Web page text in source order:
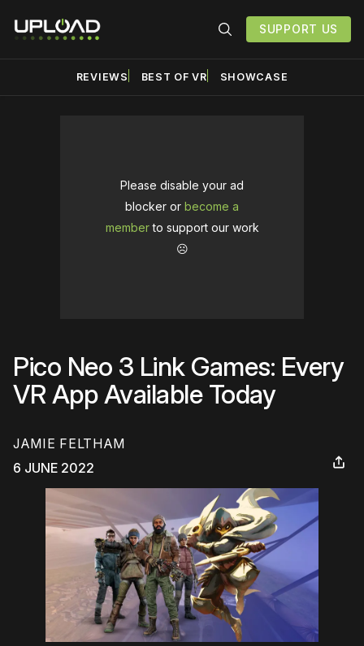
SUPPORT US
REVIEWS BEST OF VR SHOWCASE
Please disable your ad
blocker or become a
memberto support our work
☹️
Pico Neo 3 Link Games: Every
VR App Available Today
JAMIE FELTHAM
6 JUNE 2022